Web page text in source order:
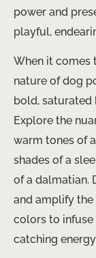
power and
playful,
When it comes
nature of dog
bold, saturated
Explore the
warm tones of
shades of a
of a dalmatian.
and amplify the
colors to infuse
catching